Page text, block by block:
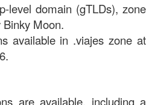
level domain (gTLDs), zone
Moon.
available in .viajes zone at
are available, including a